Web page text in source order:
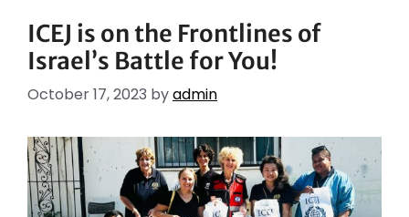
ICEJ is on the Frontlines of
Israel’s Battle for You!
October 17, 2023 byadmin